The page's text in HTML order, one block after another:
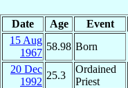
Date Age Event
15 Aug
1967
58.98 Born
20 Dec
1992
25.3
Ordained
Priest